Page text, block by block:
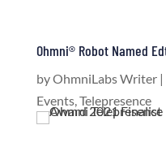
Ohmni® Robot Named
byOhmniLabs Writer|
Events,Telepresence